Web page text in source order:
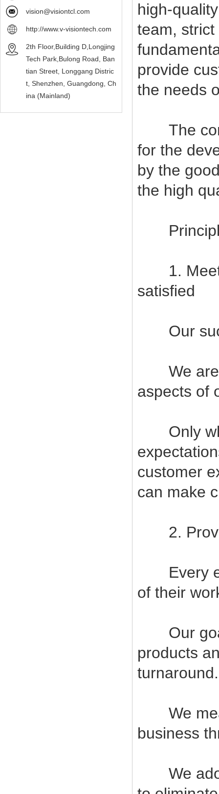
vision@visiontcl.com
http://www.v-visiontech.com
2th Floor,Building D,Longjing
Tech Park,Bulong Road, Ban
tian Street, Longgang Distric
t, Shenzhen, Guangdong, Ch
ina (Mainland)
high-
team,
provide
the needs
The
for the
by the
the high
1. Meet
satisfied
Our
We are
aspects of
Only
customer
can make
2.
Every
of their
Our goal
products
turnaround.
We
business
We